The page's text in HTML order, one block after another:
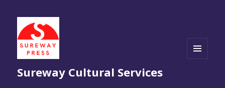
Sureway Cultural Services